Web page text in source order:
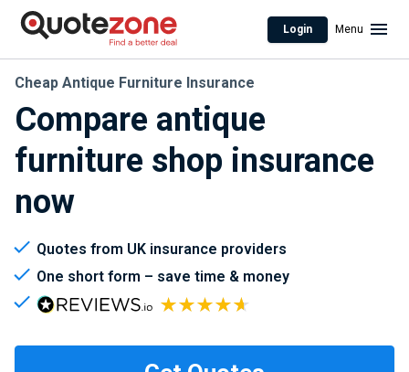
Login Menu
Compare antique
furniture shop insurance
now
Cheap Antique Furniture Insurance
Quotes from UK insurance providers
One short form – save time & money